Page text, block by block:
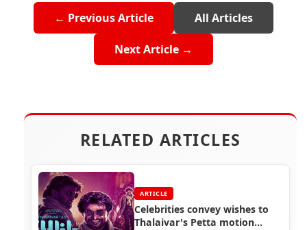
← Previous Article All Articles
Next Article →
RELATED ARTICLES
ARTICLE
Celebrities convey wishes to
Thalaivar's Petta motion